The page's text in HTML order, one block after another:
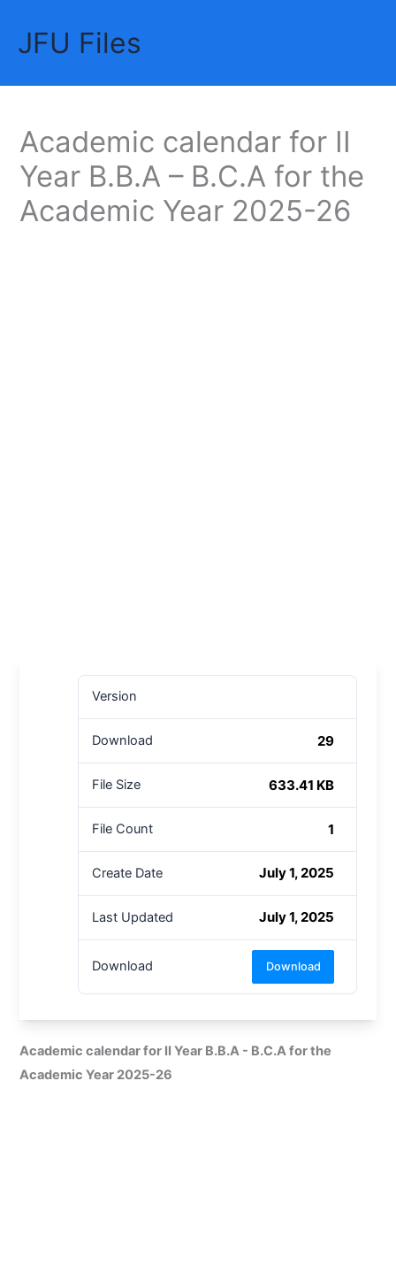
contentJFU Files
Academic calendar for II
Year B.B.A – B.C.A for the
Academic Year 2025-26
Version
Download 29
File Size 633.41 KB
File Count 1
Create Date July 1, 2025
Last Updated July 1, 2025
Download Download
Academic calendar for II Year B.B.A - B.C.A for the
Academic Year 2025-26